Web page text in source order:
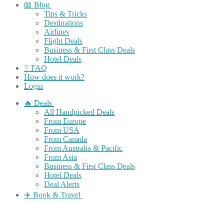
📖 Blog
Tips & Tricks
Destinations
Airlines
Flight Deals
Business & First Class Deals
Hotel Deals
❔ FAQ
How does it work?
Login
🔥 Deals
All Handpicked Deals
From Europe
From USA
From Canada
From Australia & Pacific
From Asia
Business & First Class Deals
Hotel Deals
Deal Alerts
✈️ Book & Travel